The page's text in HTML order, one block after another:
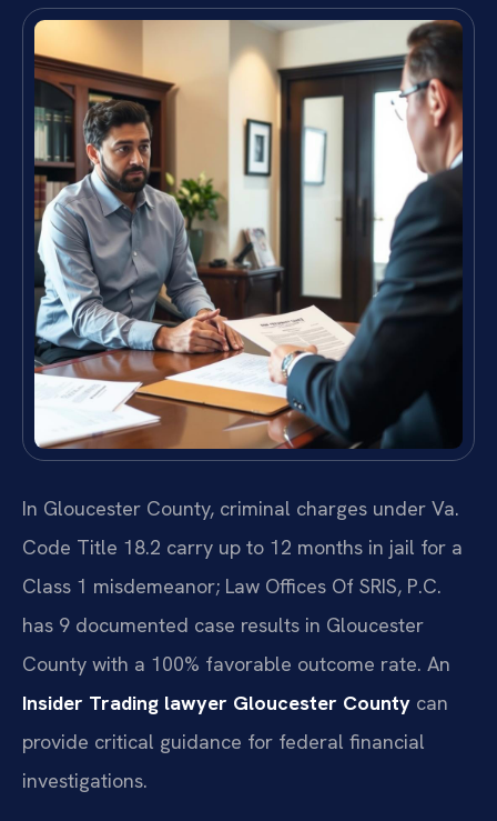
In Gloucester County, criminal charges under Va.
Code Title 18.2 carry up to 12 months in jail for a
Class 1 misdemeanor; Law Offices Of SRIS, P.C.
has 9 documented case results in Gloucester
County with a 100% favorable outcome rate. An
Insider Trading lawyer Gloucester County can
provide critical guidance for federal financial
investigations.